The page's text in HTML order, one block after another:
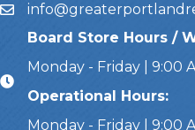
Email
Board Store Hours /
Monday - Friday | 9:00
Operational Hours:
Monday - Friday | 9:00